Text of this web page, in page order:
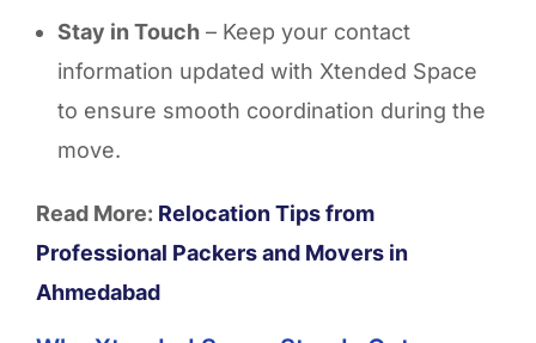
Stay in Touch – Keep your contact
information updated with Xtended Space
to ensure smooth coordination during the
move.
Read More: Relocation Tips from
Professional Packers and Movers in
Ahmedabad